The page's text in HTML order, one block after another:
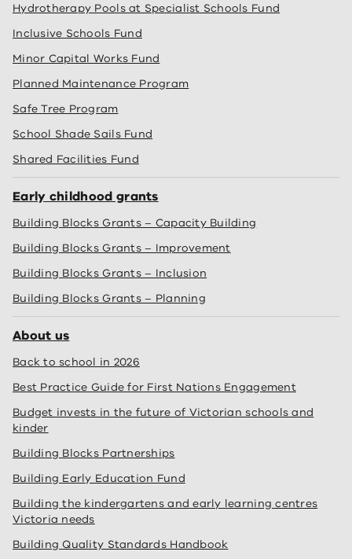
Hydrotherapy Pools at Specialist Schools Fund
Inclusive Schools Fund
Minor Capital Works Fund
Planned Maintenance Program
Safe Tree Program
School Shade Sails Fund
Shared Facilities Fund
Early childhood grants
Building Blocks Grants – Capacity Building
Building Blocks Grants – Improvement
Building Blocks Grants – Inclusion
Building Blocks Grants – Planning
About us
Back to school in 2026
Best Practice Guide for First Nations Engagement
Budget invests in the future of Victorian schools and
kinder
Building Blocks Partnerships
Building Early Education Fund
Building the kindergartens and early learning centres
Victoria needs
Building Quality Standards Handbook